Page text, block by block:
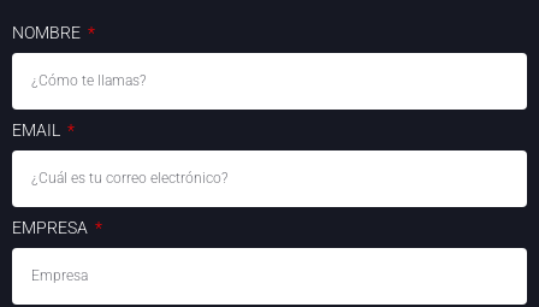
NOMBRE
EMAIL
EMPRESA